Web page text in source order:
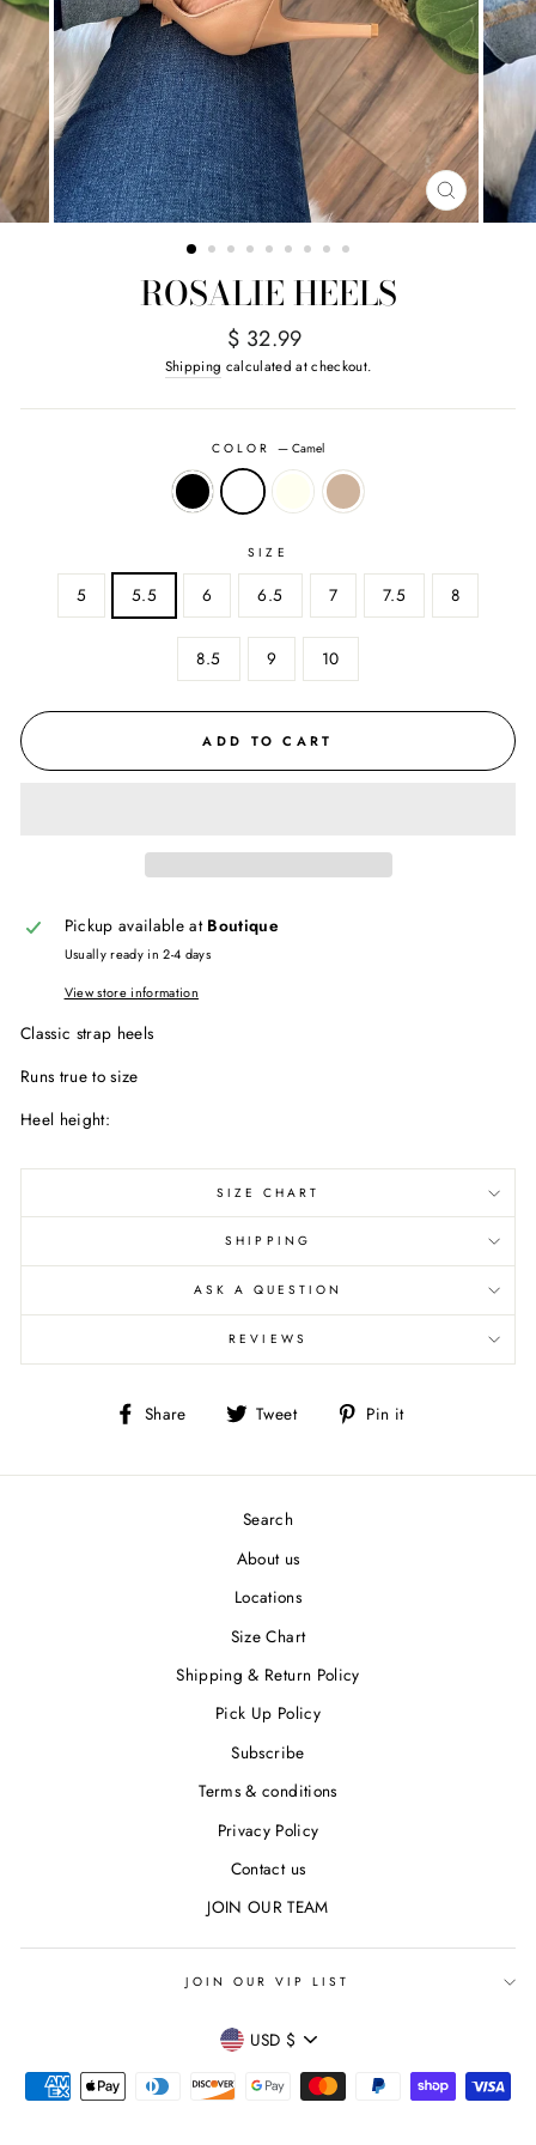
CLOSE
(ESC)
ROSALIE HEELS
Regular
price
$ 32.99
Shipping calculated at checkout.
COLOR—Camel
SIZE
5 5.5 6 6.5 7 7.5 8
8.5 9 10
ADD TO CART
Pickup available at Boutique
Usually ready in 2-4 days
View store information
Classic strap heels
Runs true to size
Heel height:
SIZE CHART
SHIPPING
ASK A QUESTION
REVIEWS
Share
Share Tweet
Tweet Pin it
Search
About us
Locations
Size Chart
Shipping & Return Policy
Pick Up Policy
Subscribe
Terms & conditions
Privacy Policy
Contact us
JOIN OUR TEAM
JOIN OUR VIP LIST
CURRENCY
USD $